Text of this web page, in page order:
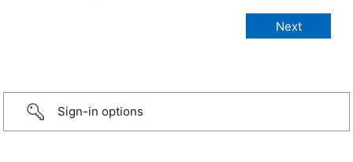
Sign-in options